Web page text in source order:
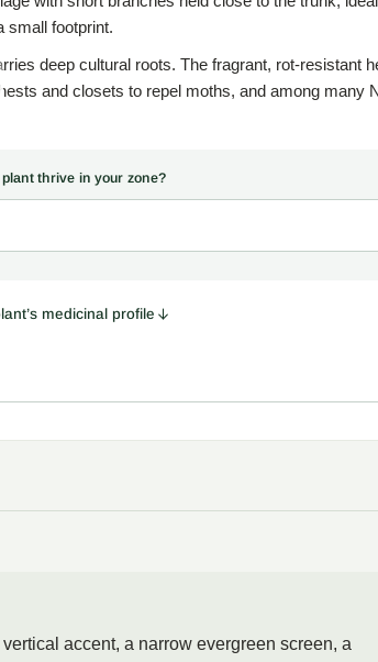
small footprint.
deep cultural roots. The fragrant, rot-resistant
and closets to repel moths, and among many
four sacred medicine plants, alongside tobacco,
were brewed as a tea for coughs, colds, and
information, shared for interest only, and not
cedar earns its keep in the living landscape. The
on female trees, feed cedar waxwings, robins, and
the wind. Few trees are tougher, thriving in
a drive or boundary, in full sun and well-
thrive in your zone?
medicinal profile
accent, a narrow evergreen screen, a